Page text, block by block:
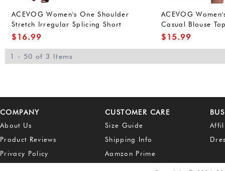
ACEVOG Women's One Shoulder
Stretch Irregular Splicing Short
Cocktail Dress Black L
$ 16.99
ACEVOG
Casual Blouse
Blouse
$ 15.99
1 - 50 of 3 Items
COMPANY
About Us
Product Reviews
Privacy Policy
CUSTOMER CARE
Size Guide
Shipping Info
Aamzon Prime